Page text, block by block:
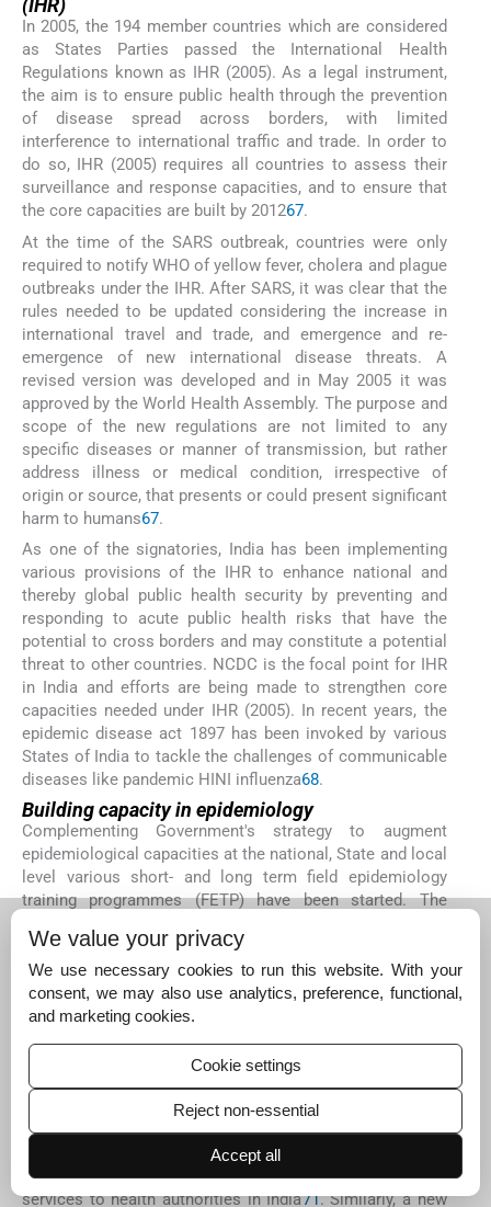
(IHR)
In 2005, the 194 member countries which are considered
as States Parties passed the International Health
Regulations known as IHR (2005). As a legal instrument,
the aim is to ensure public health through the prevention
of disease spread across borders, with limited
interference to international traffic and trade. In order to
do so, IHR (2005) requires all countries to assess their
surveillance and response capacities, and to ensure that
the core capacities are built by 201267.
At the time of the SARS outbreak, countries were only
required to notify WHO of yellow fever, cholera and plague
outbreaks under the IHR. After SARS, it was clear that the
rules needed to be updated considering the increase in
international travel and trade, and emergence and re-
emergence of new international disease threats. A
revised version was developed and in May 2005 it was
approved by the World Health Assembly. The purpose and
scope of the new regulations are not limited to any
specific diseases or manner of transmission, but rather
address illness or medical condition, irrespective of
origin or source, that presents or could present significant
harm to humans67.
As one of the signatories, India has been implementing
various provisions of the IHR to enhance national and
thereby global public health security by preventing and
responding to acute public health risks that have the
potential to cross borders and may constitute a potential
threat to other countries. NCDC is the focal point for IHR
in India and efforts are being made to strengthen core
capacities needed under IHR (2005). In recent years, the
epidemic disease act 1897 has been invoked by various
States of India to tackle the challenges of communicable
diseases like pandemic HINI influenza68.
Building capacity in epidemiology
Complementing Government's strategy to augment
epidemiological capacities at the national, State and local
level various short- and long term field epidemiology
training programmes (FETP) have been started. The
since 1963-1964. Since 1996, a three month regional FETP
for WHO-SEAR region is being organized in NCDC each
year for senior and middle level health professionals from
regional countries69. A second, two year FETP was
a Masters of Public Health in Field Epidemiology (MPH-
FE). The programme takes in medical graduates with an
. The National Institute of Epidemiology in
Chennai has been offering a two years FETP which is an
in-service training programme in applied epidemiology. It
trains public health leaders while providing epidemiologic
services to health authorities in India71. Similarly, a new
We value your privacy
We use necessary cookies to run this website. With your
consent, we may also use analytics, preference, functional,
and marketing cookies.
Cookie settings
Reject non-essential
Accept all